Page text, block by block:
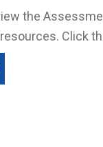
the
Click